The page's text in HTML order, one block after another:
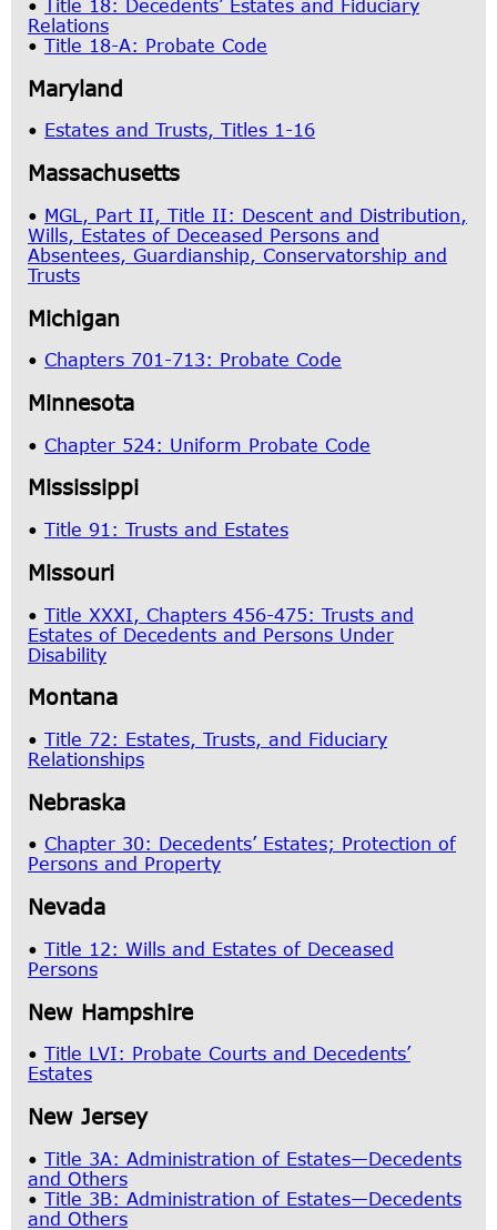
•
Title 18: Decedents’ Estates and Fiduciary
Relations
• Title 18-A: Probate Code
Maryland
• Estates and Trusts, Titles 1-16
Massachusetts
• MGL, Part II, Title II: Descent and Distribution,
Wills, Estates of Deceased Persons and
Absentees, Guardianship, Conservatorship and
Trusts
Michigan
• Chapters 701-713: Probate Code
Minnesota
• Chapter 524: Uniform Probate Code
Mississippi
• Title 91: Trusts and Estates
Missouri
• Title XXXI, Chapters 456-475: Trusts and
Estates of Decedents and Persons Under
Disability
Montana
• Title 72: Estates, Trusts, and Fiduciary
Relationships
Nebraska
• Chapter 30: Decedents’ Estates; Protection of
Persons and Property
Nevada
• Title 12: Wills and Estates of Deceased
Persons
New Hampshire
• Title LVI: Probate Courts and Decedents’
Estates
New Jersey
• Title 3A: Administration of Estates—Decedents
and Others
• Title 3B: Administration of Estates—Decedents
and Others